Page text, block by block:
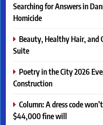
Searching for Answers in
Homicide
Beauty, Healthy Hair, and
Suite
Poetry in the City 2026
Construction
Column: A dress code
$44,000 fine will